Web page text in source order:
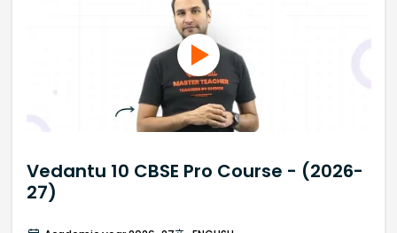
Vedantu 10 CBSE Pro Course - (2026-
27)